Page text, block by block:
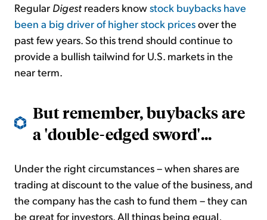
Regular Digest readers knowstock buybacks have
been a big driver of higher stock pricesover the
past few years. So this trend should continue to
provide a bullish tailwind for U.S. markets in the
near term.
But remember, buybacks are
a 'double-edged sword'...
Under the right circumstances – when shares are
trading at discount to the value of the business, and
the company has the cash to fund them – they can
be great for investors. All things being equal,